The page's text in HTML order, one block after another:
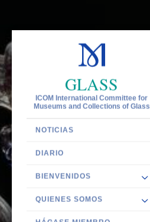
GLASS
ICOM International Committee for
Museums and Collections of Glass
NOTICIAS
DIARIO
BIENVENIDOS
QUIENES SOMOS